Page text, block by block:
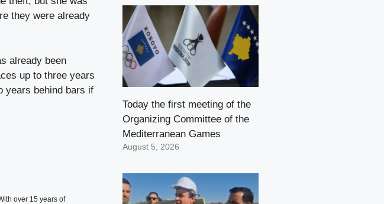
they were already
already been
up to three years
years behind bars if
over 15 years of
Today the first meeting of the
Organizing Committee of the
Mediterranean Games
August 5, 2026